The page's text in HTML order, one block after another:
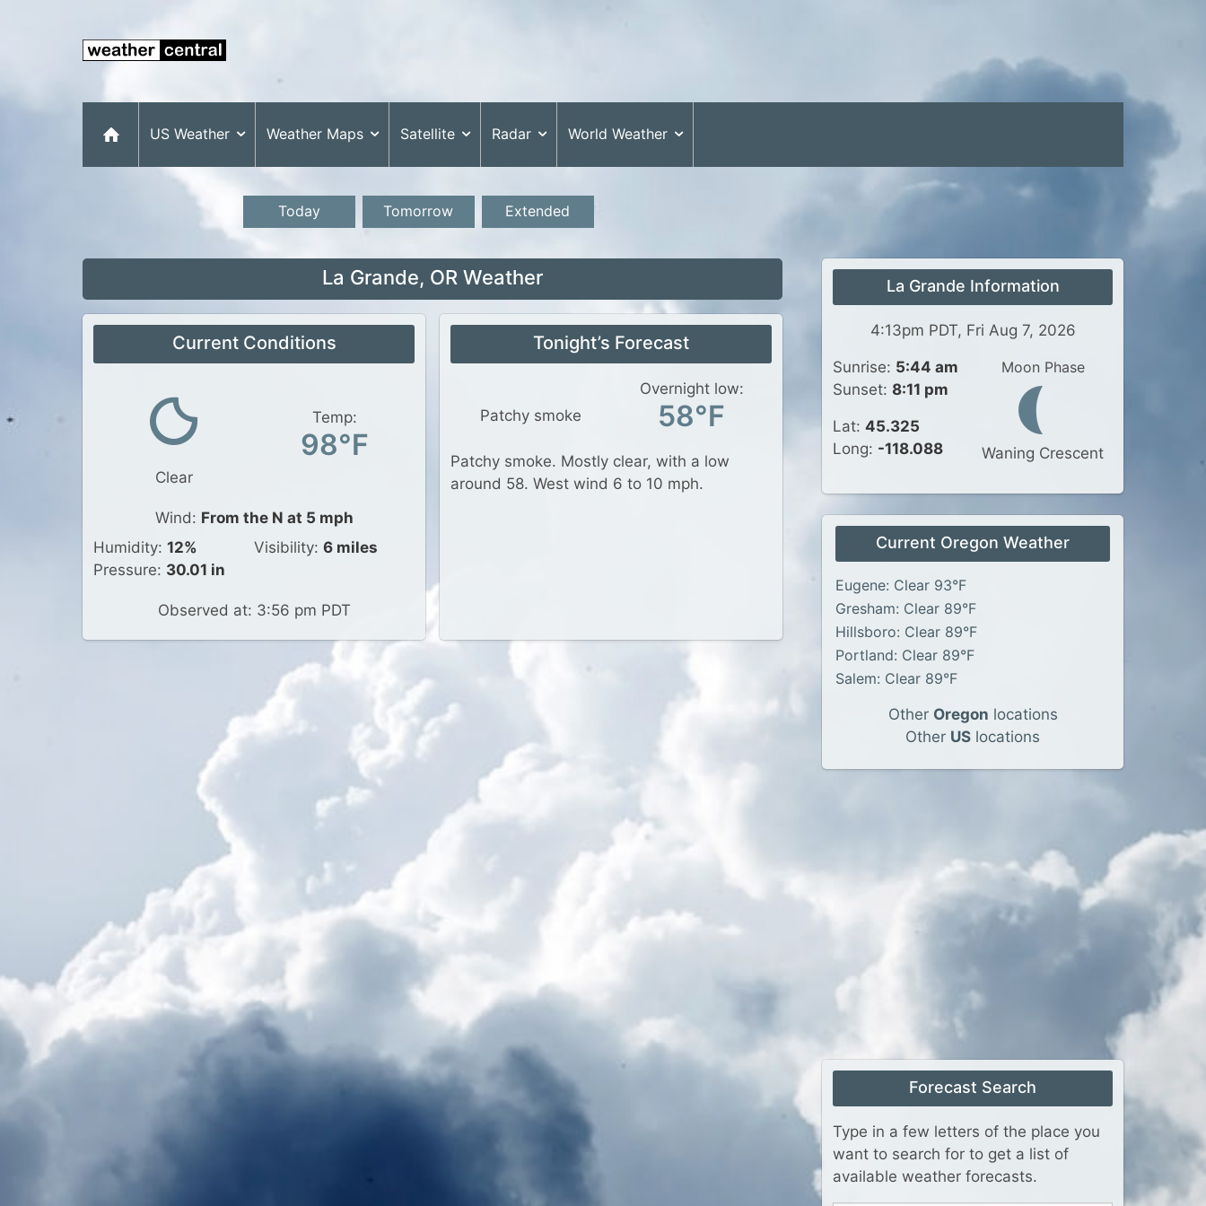
US Weather Weather Maps Satellite Radar World Weather
Today Tomorrow Extended
La Grande, OR Weather
Current Conditions
Clear
Temp:
98°F
Wind: From the N at 5 mph
Humidity: 12%
Pressure: 30.01 in
Visibility: 6 miles
Observed at: 3:56 pm PDT
Tonight’s Forecast
Patchy smoke
Overnight low:
58°F
Patchy smoke. Mostly clear, with a low
around 58. West wind 6 to 10 mph.
La Grande Information
4:13pm PDT, Fri Aug 7, 2026
Sunrise: 5:44 am
Sunset: 8:11 pm
Lat: 45.325
Long: -118.088
Moon Phase
Waning Crescent
Current Oregon Weather
Eugene: Clear 93°F
Gresham: Clear 89°F
Hillsboro: Clear 89°F
Portland: Clear 89°F
Salem: Clear 89°F
Other Oregon locations
Other US locations
Forecast Search
Type in a few letters of the place you
want to search for to get a list of
available weather forecasts.